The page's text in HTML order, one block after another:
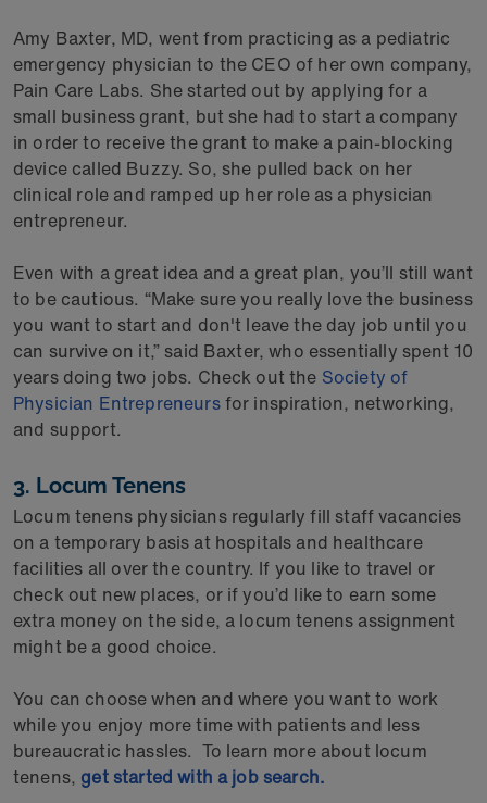
Amy Baxter, MD, went from practicing as a pediatric
emergency physician to the CEO of her own company,
Pain Care Labs. She started out by applying for a
small business grant, but she had to start a company
in order to receive the grant to make a pain-blocking
device called Buzzy. So, she pulled back on her
clinical role and ramped up her role as a physician
entrepreneur.
Even with a great idea and a great plan, you’ll still want
to be cautious. “Make sure you really love the business
you want to start and don't leave the day job until you
can survive on it,” said Baxter, who essentially spent 10
years doing two jobs. Check out the Society of
Physician Entrepreneursfor inspiration, networking,
and support.
3. Locum Tenens
Locum tenens physicians regularly fill staff vacancies
on a temporary basis at hospitals and healthcare
facilities all over the country. If you like to travel or
check out new places, or if you’d like to earn some
extra money on the side, a locum tenens assignment
might be a good choice.
You can choose when and where you want to work
while you enjoy more time with patients and less
bureaucratic hassles. To learn more about locum
tenens, get started with a job search.